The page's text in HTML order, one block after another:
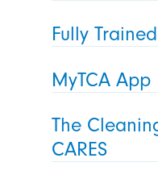
Fully
MyTCA App
The
CARES